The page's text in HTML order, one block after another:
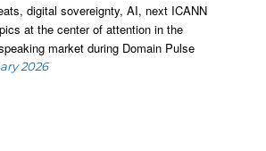
digital sovereignty, AI, next ICANN
at the center of attention in the
market during Domain Pulse
2026